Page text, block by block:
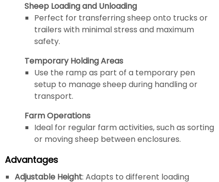
Sheep Loading and Unloading
Perfect for transferring sheep onto trucks or
trailers with minimal stress and maximum
safety.
Temporary Holding Areas
Use the ramp as part of a temporary pen
setup to manage sheep during handling or
transport.
Farm Operations
Ideal for regular farm activities, such as sorting
or moving sheep between enclosures.
Advantages
Adjustable Height: Adapts to different loading